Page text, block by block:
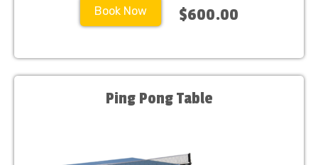
Book Now $600.00
Ping Pong Table